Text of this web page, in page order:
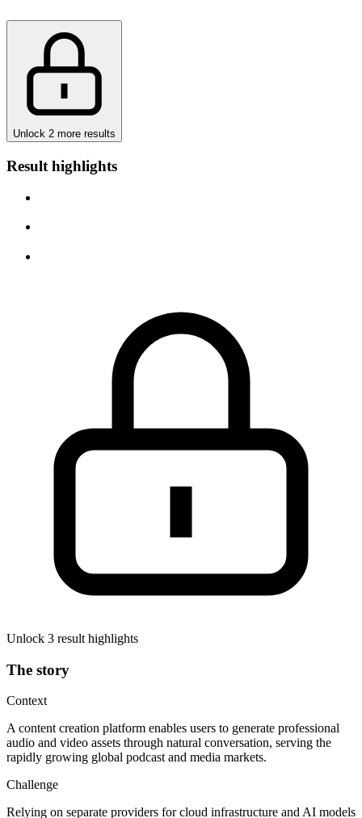
Unlock 2 more results
Result highlights
Unlock 3 result highlights
The story
Context
A content creation platform enables users to generate professional
audio and video assets through natural conversation, serving the
rapidly growing global podcast and media markets.
Challenge
Relying on separate providers for cloud infrastructure and AI models